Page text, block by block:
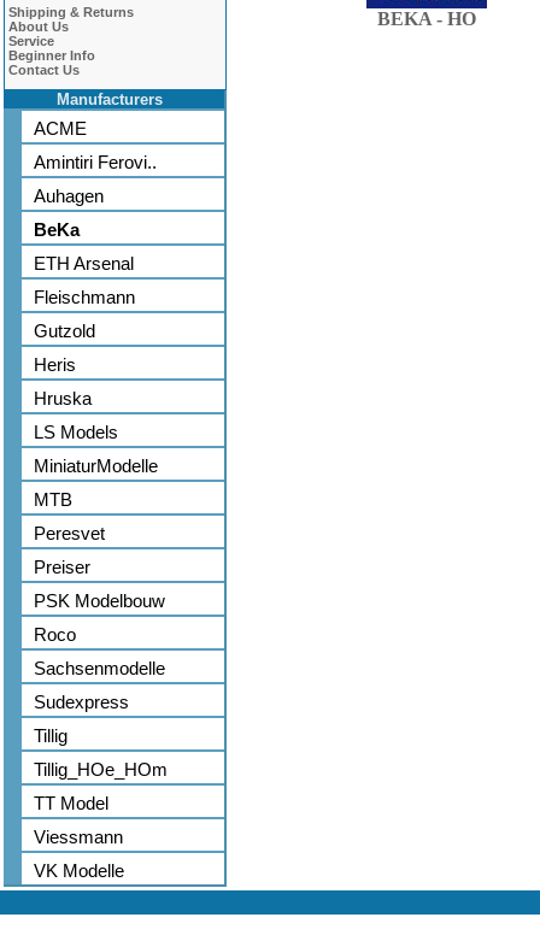
Shipping & Returns
About Us
Service
Beginner Info
Contact Us
Manufacturers
ACME
Amintiri Ferovi..
Auhagen
BeKa
ETH Arsenal
Fleischmann
Gutzold
Heris
Hruska
LS Models
MiniaturModelle
MTB
Peresvet
Preiser
PSK Modelbouw
Roco
Sachsenmodelle
Sudexpress
Tillig
Tillig_HOe_HOm
TT Model
Viessmann
VK Modelle
BEKA - HO